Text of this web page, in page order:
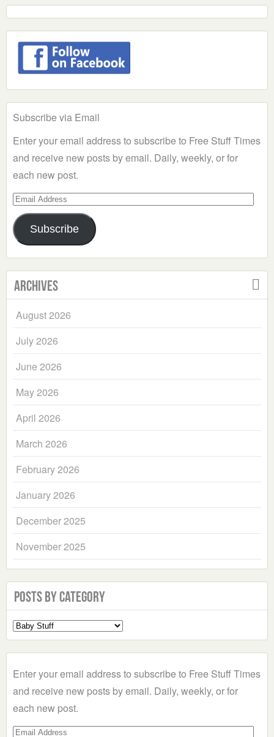
Subscribe via Email
Enter your email address to subscribe to Free Stuff Times
and receive new posts by email. Daily, weekly, or for
each new post.
Email
Address
Subscribe
Archives
August 2026
July 2026
June 2026
May 2026
April 2026
March 2026
February 2026
January 2026
December 2025
November 2025
Posts by Category
Select
a
Enter your email address to subscribe to Free Stuff Times
and receive new posts by email. Daily, weekly, or for
each new post.
Email